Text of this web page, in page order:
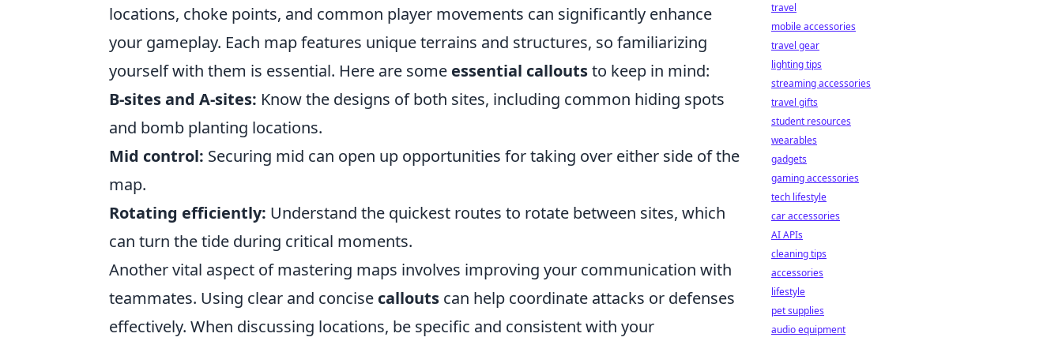
locations, choke points, and common player movements can significantly enhance
your gameplay. Each map features unique terrains and structures, so familiarizing
yourself with them is essential. Here are some essential calloutsto keep in mind:
B-sites and A-sites: Know the designs of both sites, including common hiding spots
and bomb planting locations.
Mid control: Securing mid can open up opportunities for taking over either side of the
map.
Rotating efficiently: Understand the quickest routes to rotate between sites, which
can turn the tide during critical moments.
Another vital aspect of mastering maps involves improving your communication with
teammates. Using clear and concise callouts can help coordinate attacks or defenses
effectively. When discussing locations, be specific and consistent with your
travel
mobile accessories
travel gear
lighting tips
streaming accessories
travel gifts
student resources
wearables
gadgets
gaming accessories
tech lifestyle
car accessories
AI APIs
cleaning tips
accessories
lifestyle
pet supplies
audio equipment